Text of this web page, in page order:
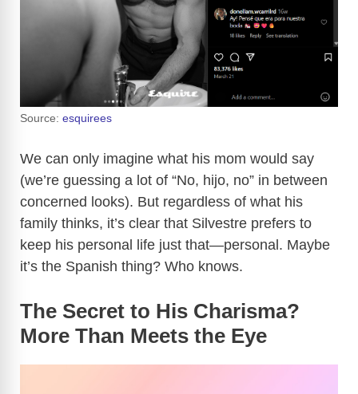
Source: esquirees
We can only imagine what his mom would say
(we’re guessing a lot of “No, hijo, no” in between
concerned looks). But regardless of what his
family thinks, it’s clear that Silvestre prefers to
keep his personal life just that—personal. Maybe
it’s the Spanish thing? Who knows.
The Secret to His Charisma?
More Than Meets the Eye